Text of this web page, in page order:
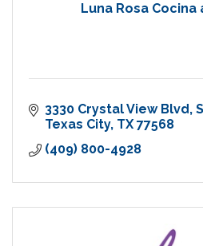
Luna Rosa Cocina
3330 Crystal View Blvd
Texas City TX 77568
(409) 800-4928